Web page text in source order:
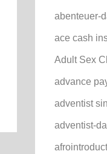
abenteuer-
ace cash
Adult Sex
advance
adventist
adventist-